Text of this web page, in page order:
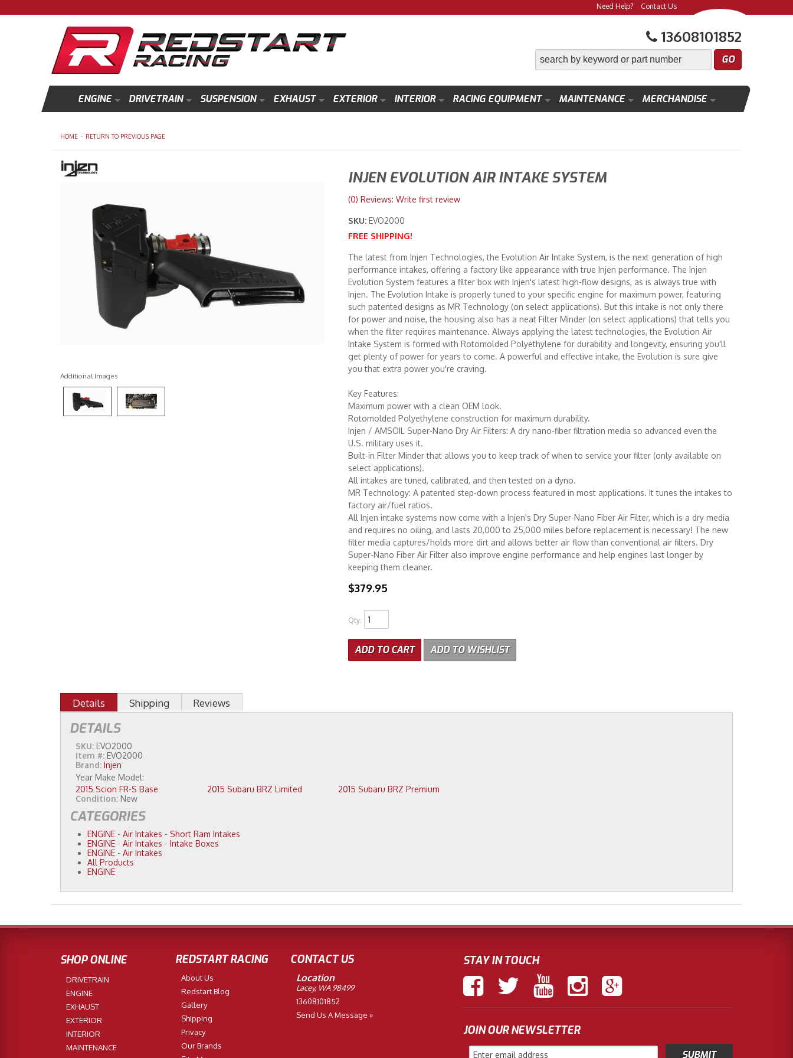
13608101852
Need Help? Contact Us
ENGINE DRIVETRAIN SUSPENSION EXHAUST EXTERIOR INTERIOR RACING EQUIPMENT MAINTENANCE MERCHANDISE
HOME - RETURN TO PREVIOUS PAGE
Additional Images
INJEN EVOLUTION AIR INTAKE SYSTEM
(0) Reviews: Write first review
SKU: EVO2000
FREE SHIPPING!
The latest from Injen Technologies, the Evolution Air Intake System, is the next generation of high
performance intakes, offering a factory like appearance with true Injen performance. The Injen
Evolution System features a filter box with Injen's latest high-flow designs, as is always true with
Injen. The Evolution Intake is properly tuned to your specific engine for maximum power, featuring
such patented designs as MR Technology (on select applications). But this intake is not only there
for power and noise, the housing also has a neat Filter Minder (on select applications) that tells you
when the filter requires maintenance. Always applying the latest technologies, the Evolution Air
Intake System is formed with Rotomolded Polyethylene for durability and longevity, ensuring you'll
get plenty of power for years to come. A powerful and effective intake, the Evolution is sure give
you that extra power you're craving.
Key Features:
Maximum power with a clean OEM look.
Rotomolded Polyethylene construction for maximum durability.
Injen / AMSOIL Super-Nano Dry Air Filters: A dry nano-fiber filtration media so advanced even the
U.S. military uses it.
Built-in Filter Minder that allows you to keep track of when to service your filter (only available on
select applications).
All intakes are tuned, calibrated, and then tested on a dyno.
MR Technology: A patented step-down process featured in most applications. It tunes the intakes to
factory air/fuel ratios.
All Injen intake systems now come with a Injen's Dry Super-Nano Fiber Air Filter, which is a dry media
and requires no oiling, and lasts 20,000 to 25,000 miles before replacement is necessary! The new
filter media captures/holds more dirt and allows better air flow than conventional air filters. Dry
Super-Nano Fiber Air Filter also improve engine performance and help engines last longer by
keeping them cleaner.
$379.95
Qty:
ADD TO CART ADD TO WISHLIST
Details Shipping Reviews
DETAILS
SKU: EVO2000
Item #: EVO2000
Brand: Injen
2015 Scion FR-S Base 2015 Subaru BRZ Limited
2015 Subaru BRZ Premium
Condition: New
CATEGORIES
ENGINE - Air Intakes - Short Ram Intakes
ENGINE - Air Intakes - Intake Boxes
ENGINE - Air Intakes
All Products
ENGINE
SHOP ONLINE
DRIVETRAIN
ENGINE
EXHAUST
EXTERIOR
INTERIOR
MAINTENANCE
REDSTART RACING
About Us
Redstart Blog
Gallery
Shipping
Privacy
Our Brands
CONTACT US
Location
Lacey, WA 98499
13608101852
Send Us A Message »
STAY IN TOUCH
JOIN OUR NEWSLETTER